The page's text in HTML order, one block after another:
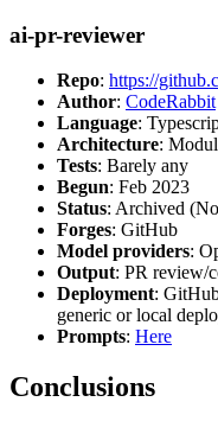
ai-pr-reviewer
Repo: https://
Author: CodeRabbit
Language:
Architecture:
Tests: Barely any
Begun: Feb 2023
Status: Archived
Forges: GitHub
Model providers:
Output: PR review/
Deployment:
generic or local
Prompts: Here
Conclusions